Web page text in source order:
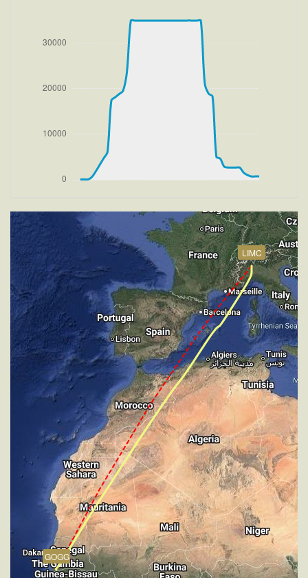
[14:58:54utc] Gear UP, IAS 169kt, GS 169kt, ALT
120ft
[14:58:58utc] FLAPS 1, IAS 180kt
[14:58:58utc] Aircraft at 190ft, IAS 182kt, GS 183kt,
HDG 269deg, TAT 19deg, WIND 270/1kt
[14:59:06utc] FLAPS UP, IAS 201kt
[14:59:21utc] Aircraft climbing, IAS 230kt, GS 231kt,
VS 2205fpm, ALT 910ft, PITCH -9.07deg, HDG
266deg, TAT 20deg, WIND 271/2kt
[15:23:54utc] Aircraft descending, ALT 34860ft, IAS
235kt, GS 406kt, HDG 032deg, VS -140fpm, TAT
-33deg, WIND 270/2kt
VS 191fpm, ALT 34890ft, PITCH -5.2deg, HDG
032deg, TAT -32deg, WIND 270/2kt
[15:24:19utc] Aircraft at 34880ft, IAS 238kt, GS
410kt, HDG 032deg, TAT -32deg, WIND 270/2kt
[15:24:36utc] Aircraft climbing, IAS 239kt, GS 414kt,
VS 66fpm, ALT 34900ft, PITCH -4.96deg, HDG
032deg, TAT -32deg, WIND 270/2kt
[15:24:46utc] Aircraft at 34900ft, IAS 241kt, GS
416kt, HDG 032deg, TAT -31deg, WIND 270/2kt
[18:35:00utc] Aircraft climbing, IAS 279kt, GS 476kt,
VS 58fpm, ALT 34880ft, PITCH -3deg, HDG 033deg,
TAT -22deg, WIND 270/2kt
[18:35:10utc] Aircraft at 34890ft, IAS 279kt, GS
476kt, HDG 033deg, TAT -23deg, WIND 270/2kt
[19:15:17utc] Aircraft climbing, IAS 274kt, GS 467kt,
VS 51fpm, ALT 34880ft, PITCH -3.06deg, HDG
050deg, TAT -25deg, WIND 270/2kt
[19:15:25utc] Aircraft at 34880ft, IAS 274kt, GS
468kt, HDG 054deg, TAT -25deg, WIND 270/2kt
[19:15:42utc] Aircraft climbing, IAS 274kt, GS 467kt,
VS 62fpm, ALT 34890ft, PITCH -2.94deg, HDG
060deg, TAT -26deg, WIND 270/2kt
[19:16:02utc] Aircraft at 34880ft, IAS 275kt, GS
468kt, HDG 061deg, TAT -26deg, WIND 270/2kt
[19:18:17utc] Aircraft climbing, IAS 275kt, GS 467kt,
VS 116fpm, ALT 34890ft, PITCH -3.06deg, HDG
GOGG
LIMC